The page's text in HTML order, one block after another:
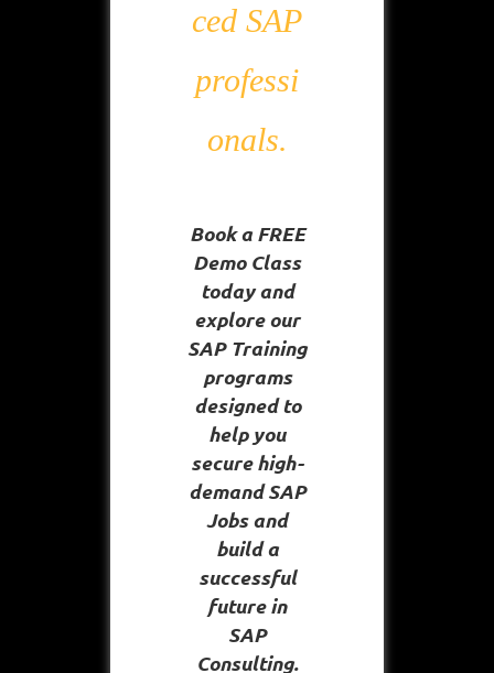
ced SAP
professi
onals.
Book a FREE
Demo Class
today and
explore our
SAP Training
programs
designed to
help you
secure high-
demand SAP
Jobs and
build a
successful
future in
SAP
Consulting.